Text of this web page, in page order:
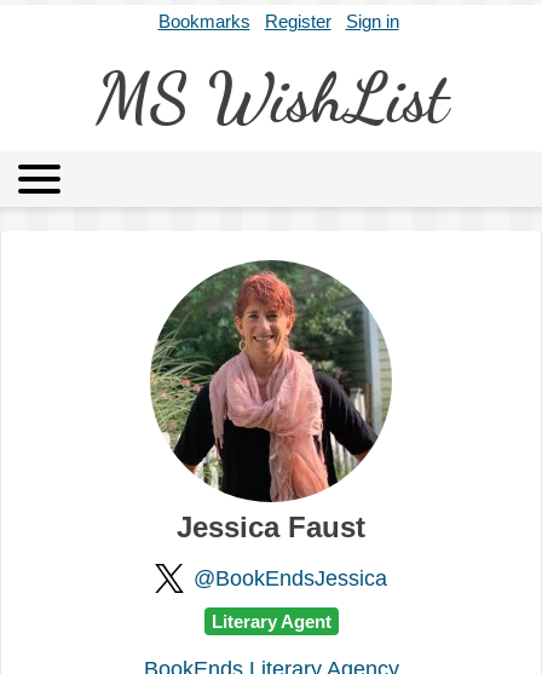
Bookmarks Register Sign in
MS WishList
Archives About
Jessica Faust
@BookEndsJessica
Literary Agent
BookEnds Literary Agency